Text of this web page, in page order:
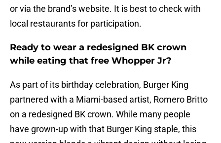
or via the brand’s website. It is best to check with
local restaurants for participation.
Ready to wear a redesigned BK crown
while eating that free Whopper Jr?
As part of its birthday celebration, Burger King
partnered with a Miami-based artist, Romero Britto
on a redesigned BK crown. While many people
have grown-up with that Burger King staple, this